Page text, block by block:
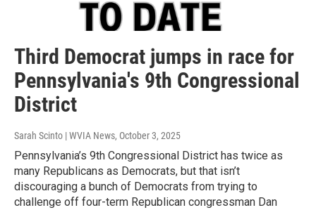
Third Democrat jumps in race for
Pennsylvania's 9th Congressional
District
Sarah Scinto | WVIA News, October 3, 2025
Pennsylvania’s 9th Congressional District has twice as
many Republicans as Democrats, but that isn’t
discouraging a bunch of Democrats from trying to
challenge off four-term Republican congressman Dan